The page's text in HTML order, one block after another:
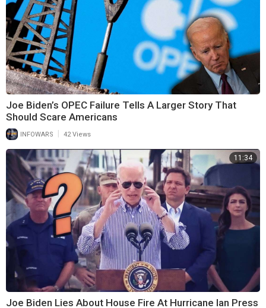
Joe Biden’s OPEC Failure Tells A Larger Story That
Should Scare Americans
INFOWARS 42 Views
11:34
Joe Biden Lies About House Fire At Hurricane Ian Press